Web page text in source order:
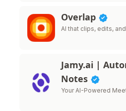
Overlap
AI that clips, edits,
Jamy.ai |
Notes
Your AI-Powered